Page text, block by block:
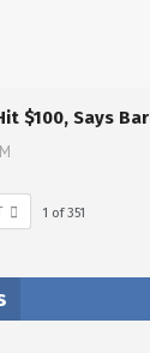
$100, Says
1 of351